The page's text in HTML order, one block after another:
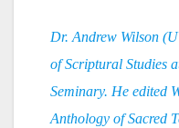
Dr. Andrew Wilson
of Scriptural Studies
Seminary. He edited
Anthology of Sacred